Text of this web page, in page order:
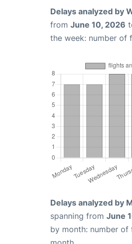
Delays analyzed by
from June 10, 2026
the week: number of
Delays analyzed by
spanning from June
by month: number